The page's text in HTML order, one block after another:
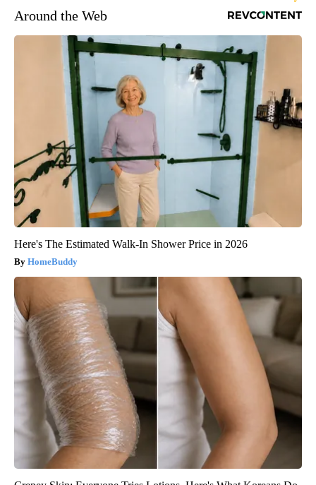
Around the Web
Here's The Estimated Walk-In Shower Price in 2026
HomeBuddy